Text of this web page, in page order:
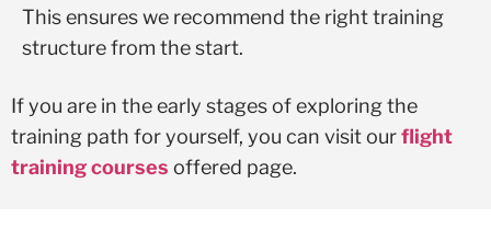
This ensures we recommend the right training
structure from the start.
If you are in the early stages of exploring the
training path for yourself, you can visit ourflight
training courses offered page.